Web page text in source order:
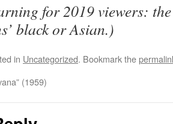
for 2019 viewers:
black or Asian.)
in Uncategorized. Bookmark the
(1959)